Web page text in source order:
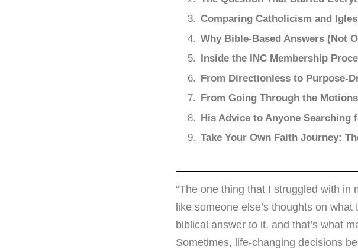
Comparing Catholicism and
Why Bible-Based Answers (Not
Inside the INC Membership
From Directionless to Purpose-
From Going Through the
His Advice to Anyone Searching
Take Your Own Faith Journey:
“The one thing that I struggled with
like someone else’s thoughts on
biblical answer to it, and that’s what
Sometimes, life-changing decisions